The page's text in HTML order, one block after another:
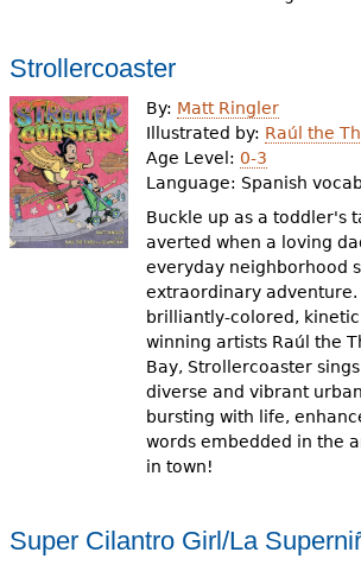
Strollercoaster
By: Matt Ringler
Illustrated by: Raúl the
Age Level: 0-3
Language: Spanish
Buckle up as a toddler's
averted when a loving
everyday neighborhood
extraordinary adventure.
brilliantly-colored,
winning artists Raúl the
Bay, Strollercoaster
diverse and vibrant
bursting with life,
words embedded in the
in town!
Super Cilantro Girl/La